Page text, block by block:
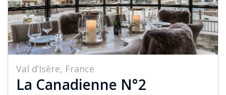
Val d’Isère, France
La Canadienne N°2